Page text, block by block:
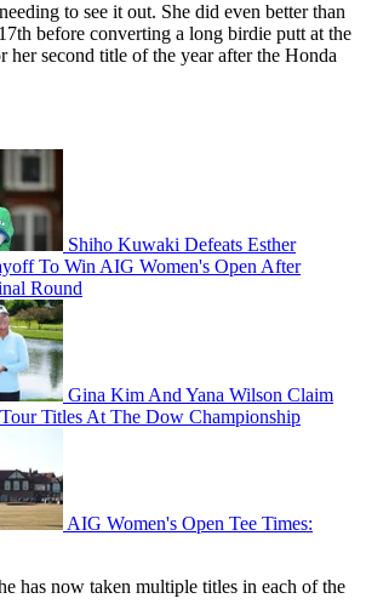
to see it out. She did even better than
before converting a long birdie putt at the
second title of the year after the Honda
Shiho Kuwaki Defeats Esther
To Win AIG Women's Open After
Round
Gina Kim And Yana Wilson Claim
Titles At The Dow Championship
AIG Women's Open Tee Times:
has now taken multiple titles in each of the